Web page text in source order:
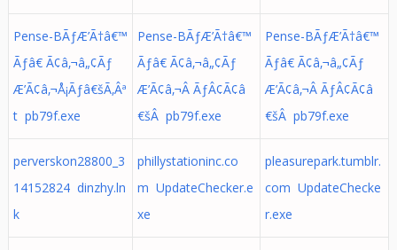
Pense-BÃƒÆ’Ã†â€™
Ãƒâ€ Ã¢â‚¬â„¢Ãƒ
Æ’Ã¢â‚¬Å¡Ãƒâ€šÃ‚Âª
t pb79f.exe
Pense-BÃƒÆ’Ã†â€™
Ãƒâ€ Ã¢â‚¬â„¢Ãƒ
Æ’Ã¢â‚¬Â ÃƒÂ¢Ã¢â
€šÂ pb79f.exe
Pense-BÃƒÆ’Ã†â€™
Ãƒâ€ Ã¢â‚¬â„¢Ãƒ
Æ’Ã¢â‚¬Â ÃƒÂ¢Ã¢â
€šÂ pb79f.exe
perverskon28800_3
14152824 dinzhy.ln
k
phillystationinc.co
m UpdateChecker.e
xe
pleasurepark.tumblr.
com UpdateChecke
r.exe